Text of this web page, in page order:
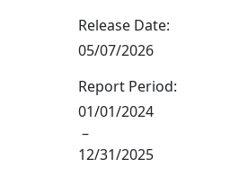
Release Date:
05/07/2026
Report Period:
01/01/2024
–
12/31/2025